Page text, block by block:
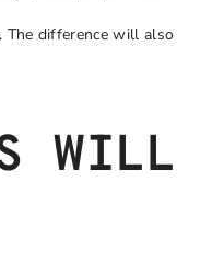
The difference will also
WILL